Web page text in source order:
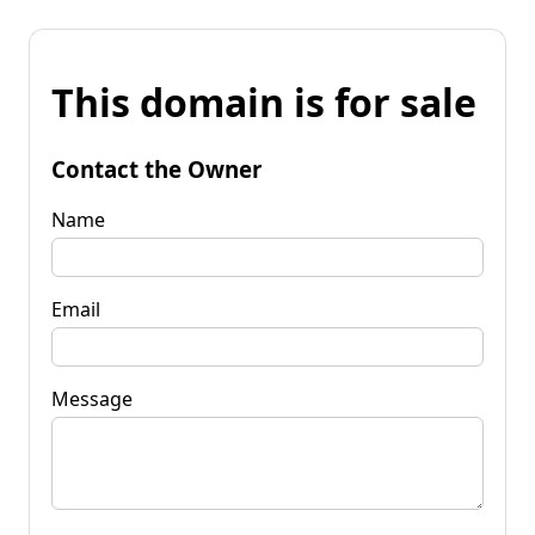
This domain is for sale
Contact the Owner
Name
Email
Message